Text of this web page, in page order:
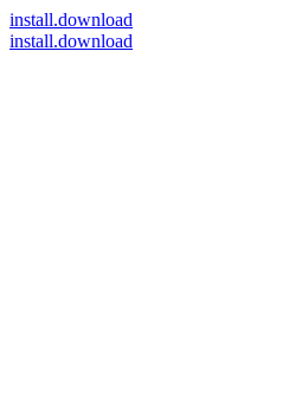
install.download
install.download